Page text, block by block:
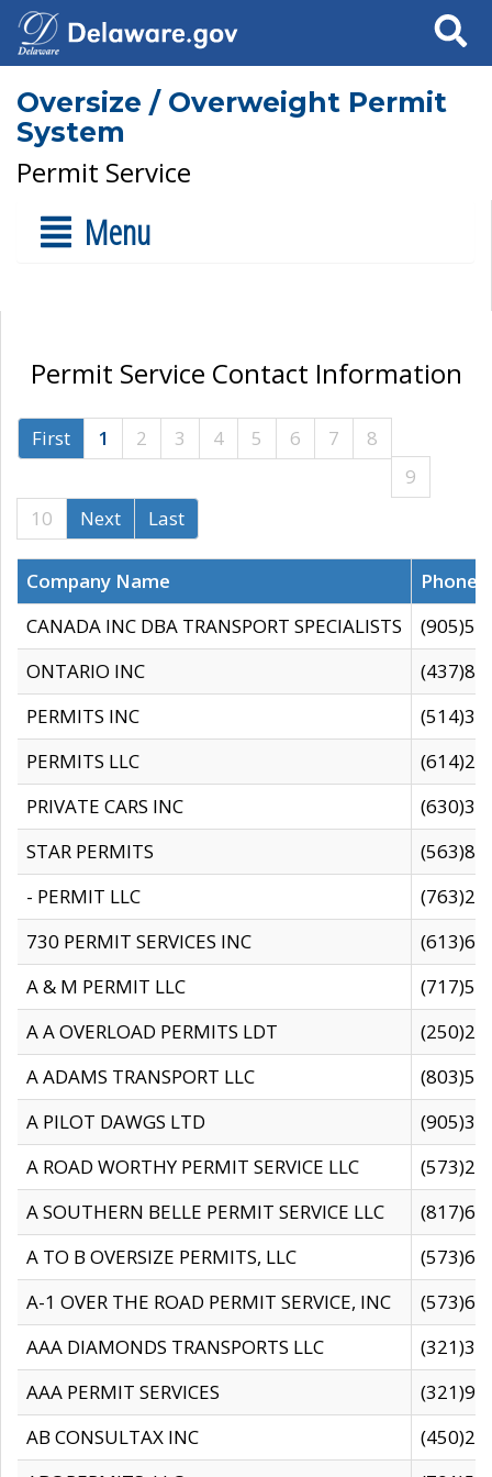
Search
Oversize / Overweight Permit
System
Permit Service
Menu
Permit Service Contact Information
First 1 2 3 4 5 6 7
8
9
10
Next Last
Company Name
CANADA INC DBA TRANSPORT SPECIALISTS
ONTARIO INC
PERMITS INC
PERMITS LLC
PRIVATE CARS INC
STAR PERMITS
- PERMIT LLC
730 PERMIT SERVICES INC
A & M PERMIT LLC
A A OVERLOAD PERMITS LDT
A ADAMS TRANSPORT LLC
A PILOT DAWGS LTD
A ROAD WORTHY PERMIT SERVICE LLC
A SOUTHERN BELLE PERMIT SERVICE LLC
A TO B OVERSIZE PERMITS, LLC
A-1 OVER THE ROAD PERMIT SERVICE, INC
AAA DIAMONDS TRANSPORTS LLC
AAA PERMIT SERVICES
AB CONSULTAX INC